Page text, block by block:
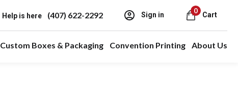
Help is here (407) 622-2292 Sign in 0 Cart
Custom Boxes & Packaging Convention Printing About Us